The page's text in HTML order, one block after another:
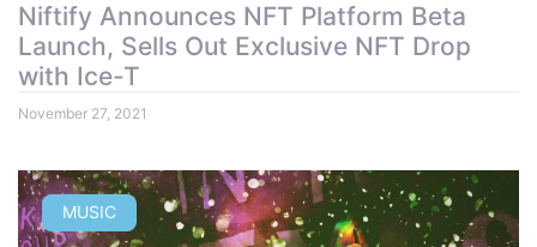
Niftify Announces NFT Platform Beta
Launch, Sells Out Exclusive NFT Drop
with Ice-T
November 27, 2021
MUSIC